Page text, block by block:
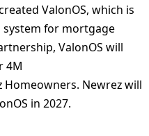
ValonOS, which is
for mortgage
ValonOS will
4M
Homeowners. Newrez will
in 2027.